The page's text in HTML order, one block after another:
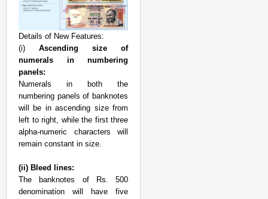
Details of New Features:
(i) Ascending size of
numerals in numbering
panels:
Numerals in both the
numbering panels of banknotes
will be in ascending size from
left to right, while the first three
alpha-numeric characters will
remain constant in size.
(ii) Bleed lines:
The banknotes of Rs. 500
denomination will have five